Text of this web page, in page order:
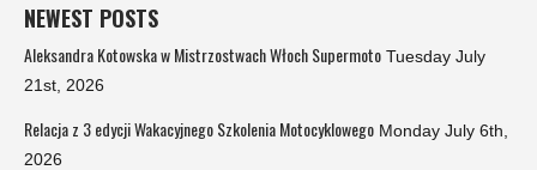
NEWEST POSTS
Aleksandra Kotowska w Mistrzostwach Włoch Supermoto Tuesday July
21st, 2026
Relacja z 3 edycji Wakacyjnego Szkolenia Motocyklowego Monday July 6th,
2026